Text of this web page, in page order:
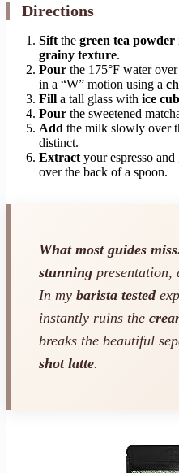
Directions
Sift the green tea powder
grainy texture.
Pour the 175°F water
in a “W” motion using a
Fill a tall glass with ice
Pour the sweetened
Add the milk slowly over
distinct.
Extract your espresso
over the back of a spoon.
What most guides
stunning presentation,
In my barista tested
instantly ruins the
breaks the beautiful
shot latte.